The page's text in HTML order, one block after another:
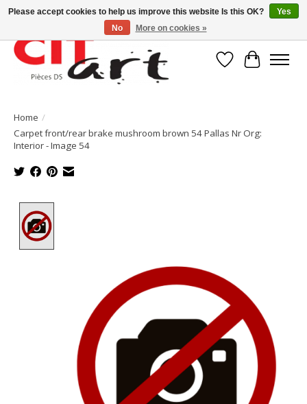
WishlistCart
Home /
Carpet front/rear brake mushroom brown 54 Pallas Nr Org:
Interior - Image 54
Please accept cookies to help us improve this website Is this OK?
Yes
No
More on cookies »